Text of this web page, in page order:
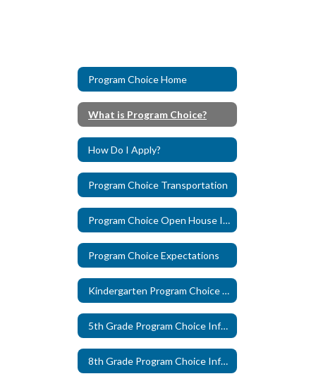
Program Choice Home
What is Program Choice?
How Do I Apply?
Program Choice Transportation
Program Choice Open House Information
Program Choice Expectations
Kindergarten Program Choice Information
5th Grade Program Choice Information
8th Grade Program Choice Information